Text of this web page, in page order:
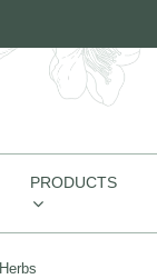
PRODUCTS
Herbs